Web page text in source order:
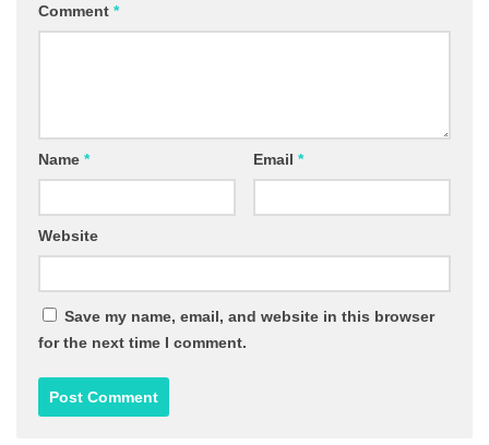
Comment *
Name * Email *
Website
Save my name, email, and website in this browser
for the next time I comment.